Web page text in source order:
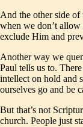
And the other side
when we don’t
exclude Him and
Another way we
Paul tells us to.
intellect on hold and
ourselves go and be
But that’s not
church. People just